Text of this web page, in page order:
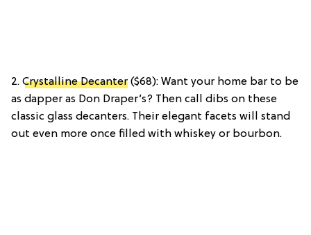
2. Crystalline Decanter ($68): Want your home bar to be
as dapper as Don Draper’s? Then call dibs on these
classic glass decanters. Their elegant facets will stand
out even more once filled with whiskey or bourbon.